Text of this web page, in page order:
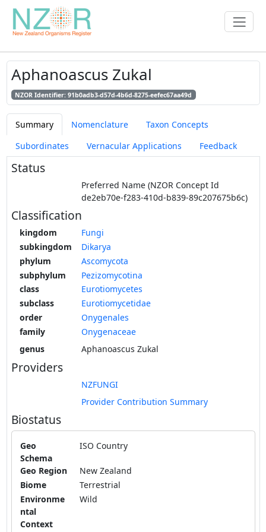
Aphanoascus Zukal
NZOR Identifier: 91b0adb3-d57d-4b6d-8275-eefec67aa49d
Summary Nomenclature
Taxon Concepts
Subordinates
Vernacular Applications Feedback
Status
Preferred Name (NZOR Concept Id
de2eb70e-f283-410d-b839-89c207675b6c)
Classification
kingdom
Fungi
subkingdom
Dikarya
phylum
Ascomycota
subphylum
Pezizomycotina
class
Eurotiomycetes
subclass
Eurotiomycetidae
order
Onygenales
family
Onygenaceae
genus
Aphanoascus Zukal
Providers
NZFUNGI
Provider Contribution Summary
Biostatus
Geo
Schema
ISO Country
Geo Region
New Zealand
Biome
Terrestrial
Environme
ntal
Context
Wild